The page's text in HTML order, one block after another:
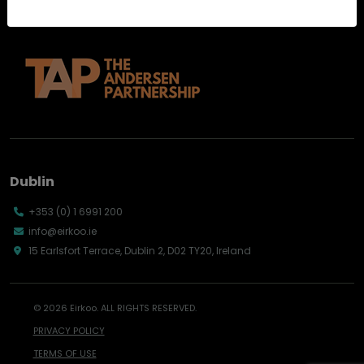
Dublin
+353 (0) 1 6991 200
info@eirkoo.ie
15 Earlsfort Terrace, Dublin 2, D02 TY20, Ireland
© 2026 Eirkoo. ALL RIGHTS RESERVED.
PRIVACY POLICY
TERMS OF USE